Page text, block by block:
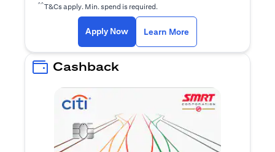
^^T&Cs apply. Min. spend is required.
Apply Now(opens in a new tab)
Learn More
Cashback